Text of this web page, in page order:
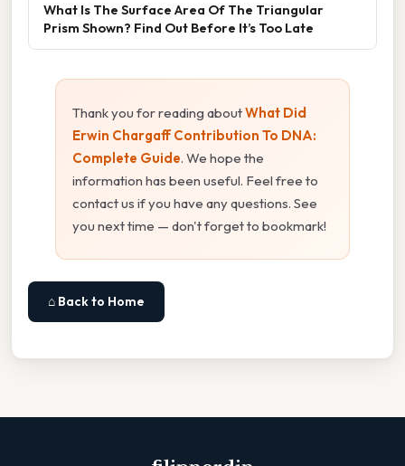
What Is The Surface Area Of The Triangular
Prism Shown? Find Out Before It’s Too Late
Thank you for reading aboutWhat Did
Erwin Chargaff Contribution To DNA:
Complete Guide. We hope the
information has been useful. Feel free to
contact us if you have any questions. See
you next time — don't forget to bookmark!
⌂ Back to Home